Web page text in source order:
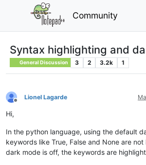
Community
Syntax highlighting and
General Discussion 3 2 3.2k 1
Offline
Lionel Lagarde
Hi,
In the python language, using the default
keywords like True, False and None are
dark mode is off, the keywords are